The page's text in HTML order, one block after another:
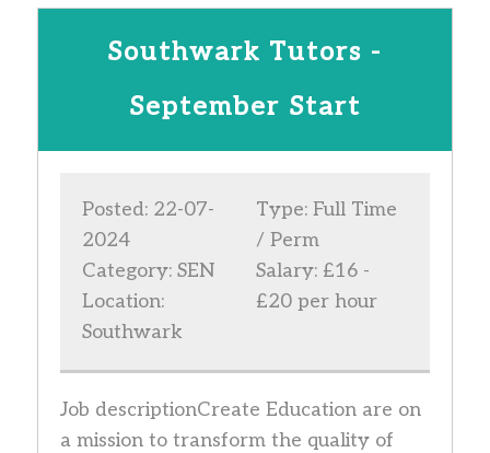
Southwark Tutors -
September Start
Posted: 22-07-
2024
Category: SEN
Location:
Southwark
Type: Full Time
/ Perm
Salary: £16 -
£20 per hour
Job descriptionCreate Education are on
a mission to transform the quality of